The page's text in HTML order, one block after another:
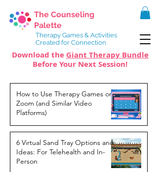
The Counseling
Palette
Therapy Games & Activities
Created for Connection
Download the Giant Therapy Bundle
Before Your Next Session!
How to Use Therapy Games on
Zoom (and Similar Video
Platforms)
6 Virtual Sand Tray Options and
Ideas: For Telehealth and In-
Person